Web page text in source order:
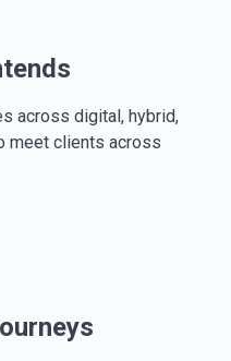
across digital, hybrid,
meet clients across